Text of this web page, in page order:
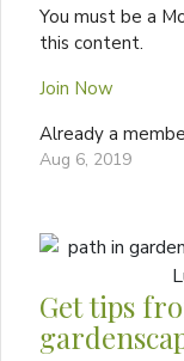
You must be a
this content.
Join Now
Already a
Aug 6, 2019
Get tips